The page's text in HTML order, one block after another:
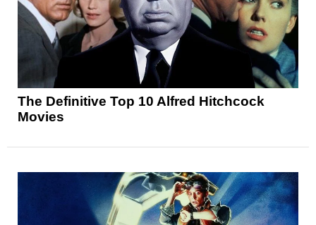
The Definitive Top 10 Alfred Hitchcock
Movies